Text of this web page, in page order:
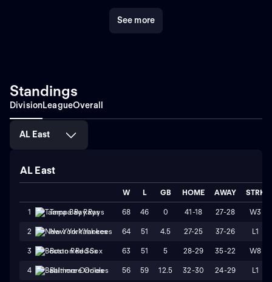
See more
Standings
DivisionLeagueOverall
AL East
AL East
W L GB HOME AWAY STRK
1 Tampa Bay Rays 68 46 0 41-18 27-28 W3
2 New York Yankees 64 51 4.5 27-25 37-26 L1
3 Boston Red Sox 63 51 5 28-29 35-22 W8
4 Baltimore Orioles 56 59 12.5 32-30 24-29 L1